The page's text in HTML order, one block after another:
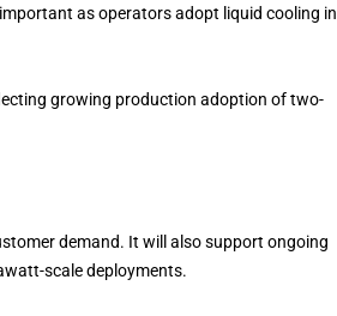
as operators adopt liquid cooling in
growing production adoption of two-
demand. It will also support ongoing
scale deployments.